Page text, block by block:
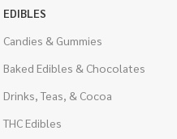
EDIBLES
Candies & Gummies
Baked Edibles & Chocolates
Drinks, Teas, & Cocoa
THC Edibles